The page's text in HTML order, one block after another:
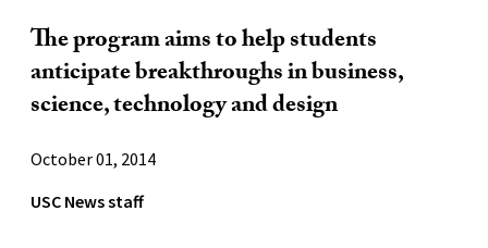
The program aims to help students
anticipate breakthroughs in business,
science, technology and design
October 01, 2014
USC News staff